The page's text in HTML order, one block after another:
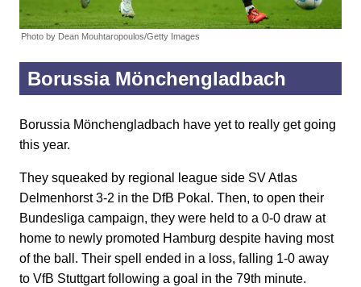
Photo by Dean Mouhtaropoulos/Getty Images
Borussia Mönchengladbach
Borussia Mönchengladbach have yet to really get going
this year.
They squeaked by regional league side SV Atlas
Delmenhorst 3-2 in the DfB Pokal. Then, to open their
Bundesliga campaign, they were held to a 0-0 draw at
home to newly promoted Hamburg despite having most
of the ball. Their spell ended in a loss, falling 1-0 away
to VfB Stuttgart following a goal in the 79th minute.